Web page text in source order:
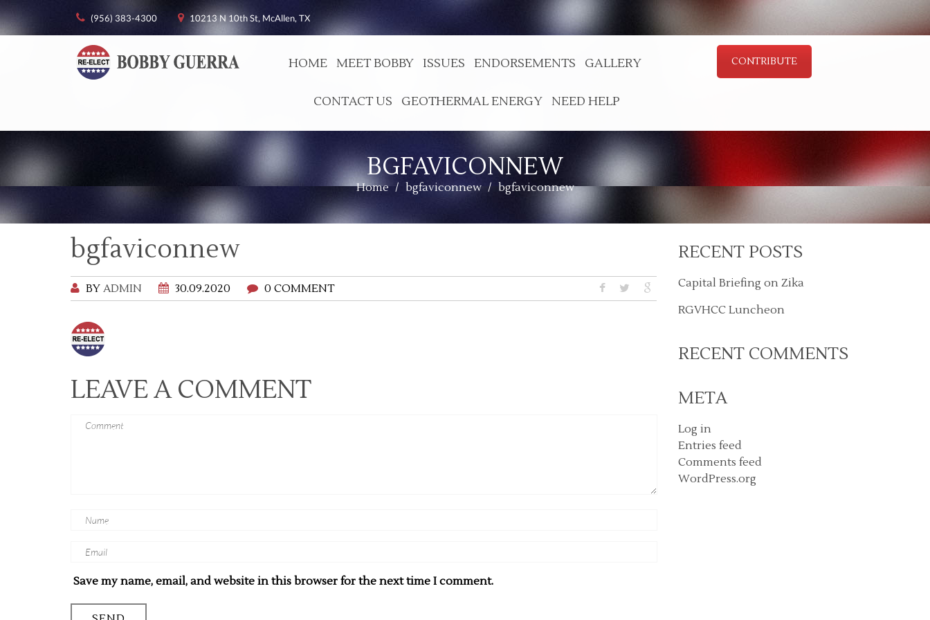
(956) 383-4300 10213 N 10th St, McAllen, TX
HOME MEET BOBBY ISSUES ENDORSEMENTS GALLERY
CONTACT US GEOTHERMAL ENERGY NEED HELP
CONTRIBUTE
BGFAVICONNEW
Home / bgfaviconnew / bgfaviconnew
bgfaviconnew
BY ADMIN 30.09.2020 0 COMMENT
LEAVE A COMMENT
Save my name, email, and website in this browser for the next time I comment.
RECENT POSTS
Capital Briefing on Zika
RGVHCC Luncheon
RECENT COMMENTS
META
Log in
Entries feed
Comments feed
WordPress.org